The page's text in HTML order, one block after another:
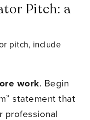
Pitch: a
pitch, include
work. Begin
statement that
professional